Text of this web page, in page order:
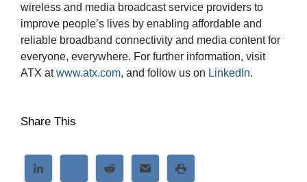
wireless and media broadcast service providers to
improve people’s lives by enabling affordable and
reliable broadband connectivity and media content for
everyone, everywhere. For further information, visit
ATX atwww.atx.com, and follow us on LinkedIn.
Share This